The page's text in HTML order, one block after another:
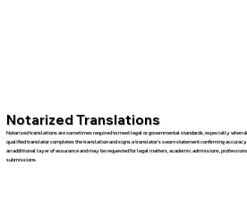
Notarized Translations
Notarized translations are sometimes required to meet legal or governmental standards, especially when
qualified translator completes the translation and signs a translator’s sworn statement confirming
an additional layer of assurance and may be requested for legal matters, academic admissions,
submissions.